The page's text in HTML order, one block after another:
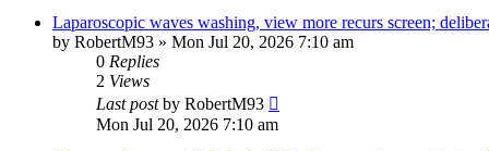
Laparoscopic waves washing, view more recurs screen;
by RobertM93 » Mon Jul 20, 2026 7:10 am
0 Replies
2 Views
Last postby RobertM93
Mon Jul 20, 2026 7:10 am